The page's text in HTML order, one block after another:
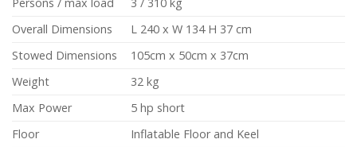
Persons / max load
3 / 310 kg
Overall Dimensions
L 240 x W 134 H 37 cm
Stowed Dimensions
105cm x 50cm x 37cm
Weight
32 kg
Max Power
5 hp short
Floor
Inflatable Floor and Keel